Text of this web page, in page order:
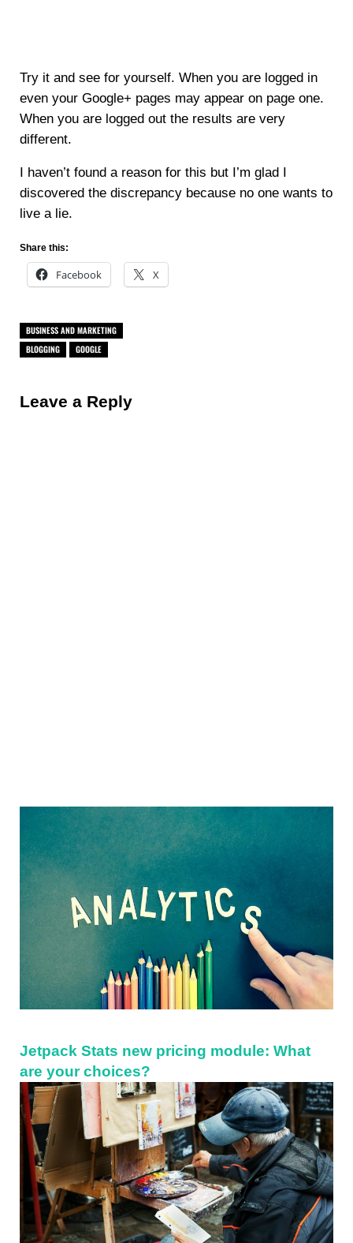
Try it and see for yourself. When you are logged in
even your Google+ pages may appear on page one.
When you are logged out the results are very
different.
I haven’t found a reason for this but I’m glad I
discovered the discrepancy because no one wants to
live a lie.
Share this:
Facebook X
BUSINESS AND MARKETING
BLOGGING
GOOGLE
Leave a Reply
Sidebar
Jetpack Stats new pricing module: What
are your choices?